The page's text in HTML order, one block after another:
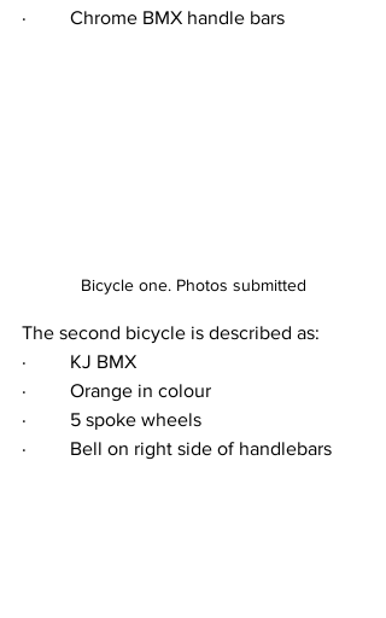
·         Chrome BMX handle bars
Bicycle one. Photos submitted
The second bicycle is described as:
·         KJ BMX
·         Orange in colour
·         5 spoke wheels
·         Bell on right side of handlebars